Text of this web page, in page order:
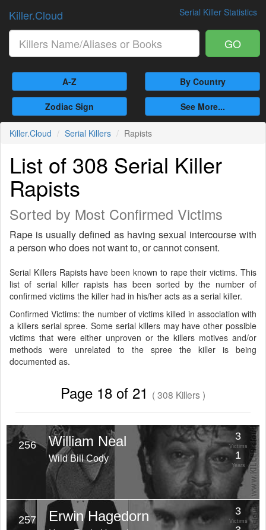
Serial Killer Statistics
Killer.Cloud
GO
A-Z By Country
Zodiac Sign See More...
Killer.Cloud Serial Killers Rapists
List of 308 Serial Killer
Rapists
Sorted by Most Confirmed Victims
Rape is usually defined as having sexual intercourse with
a person who does not want to, or cannot consent.
Serial Killers Rapists have been known to rape their victims. This
list of serial killer rapists has been sorted by the number of
confirmed victims the killer had in his/her acts as a serial killer.
Confirmed Victims: the number of victims killed in association with
a killers serial spree. Some serial killers may have other possible
victims that were either unproven or the killers motives and/or
methods were unrelated to the spree the killer is being
documented as.
Page 18 of 21 ( 308 Killers )
256 William Neal
Wild Bill Cody
3
Victims
1
Years
257 Erwin Hagedorn 3
Victims